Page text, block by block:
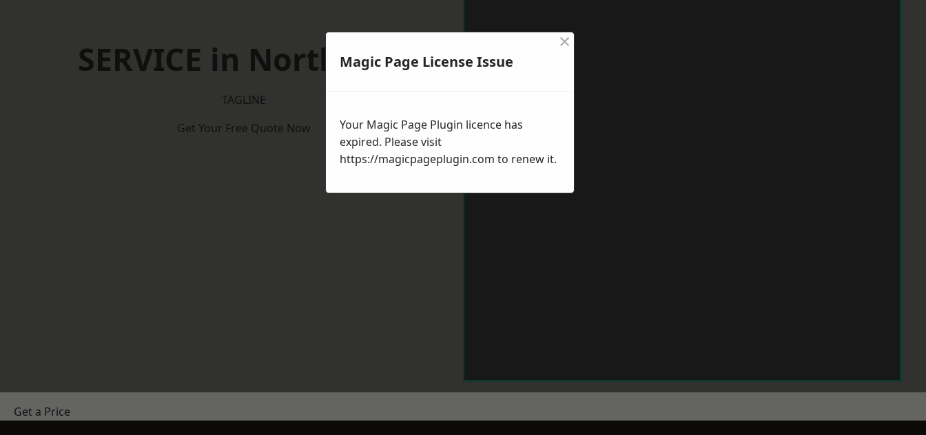
SERVICE in Northwich
TAGLINE
Get Your Free Quote Now
Get a Price
Magic Page License Issue
×
Your Magic Page Plugin licence has
expired. Please visit
https://magicpageplugin.com to renew it.